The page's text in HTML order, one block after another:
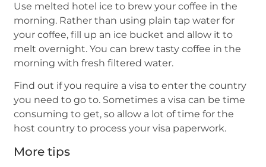
Use melted hotel ice to brew your coffee in the
morning. Rather than using plain tap water for
your coffee, fill up an ice bucket and allow it to
melt overnight. You can brew tasty coffee in the
morning with fresh filtered water.
Find out if you require a visa to enter the country
you need to go to. Sometimes a visa can be time
consuming to get, so allow a lot of time for the
host country to process your visa paperwork.
More tips